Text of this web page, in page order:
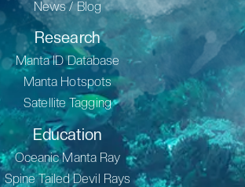
News / Blog
Research
Manta ID Database
Manta Hotspots
Satellite Tagging
Education
Oceanic Manta Ray
Spine Tailed Devil Rays